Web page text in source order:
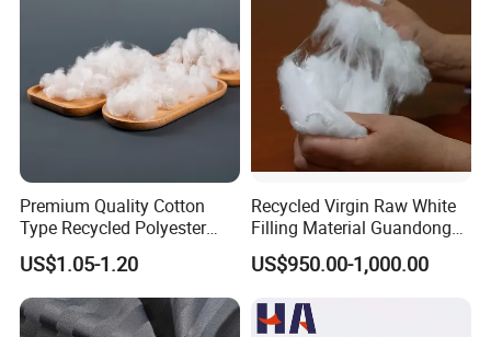
Premium Quality Cotton
Type Recycled Polyester
Staple Fiber for Spinning
US$1.05-1.20
Recycled Virgin Raw White
Filling Material Guandong
Polyester Staple Fiber
Polyster Fabric
US$950.00-1,000.00